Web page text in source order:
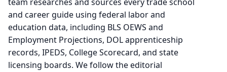
and career guide using federal labor and
education data, including BLS OEWS and
Employment Projections, DOL apprenticeship
records, IPEDS, College Scorecard, and state
licensing boards. We follow the editorial